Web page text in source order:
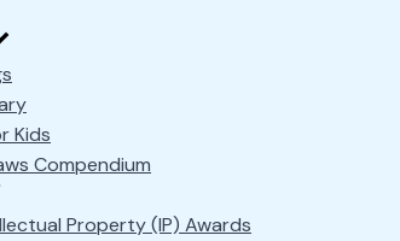
Kids
Compendium
Property (IP) Awards